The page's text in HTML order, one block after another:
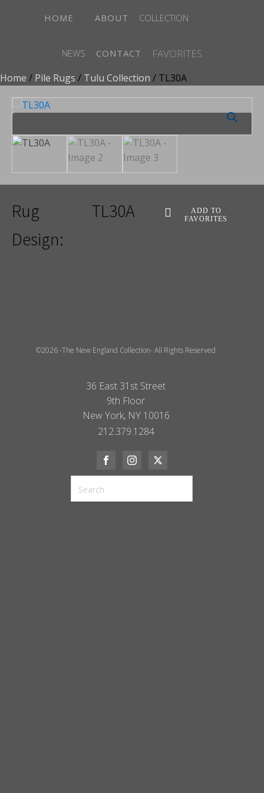
HOME ABOUT COLLECTION
NEWS CONTACT FAVORITES
Home / Pile Rugs / Tulu Collection / TL30A
Rug
Design:
TL30A
ADD TO
FAVORITES
©2026 -The New England Collection- All Rights Reserved
36 East 31st Street
9th Floor
New York, NY 10016
212.379.1284